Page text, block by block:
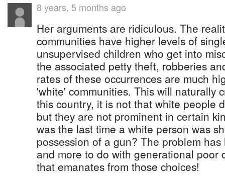
8 years, 5 months ago
Her arguments are ridiculous. The
communities have higher levels of
unsupervised children who get into
the associated petty theft, robberies
rates of these occurrences are much
'white' communities. This will naturally
this country, it is not that white people
but they are not prominent in certain
was the last time a white person was
possession of a gun? The problem
and more to do with generational poor
that emanates from those choices!